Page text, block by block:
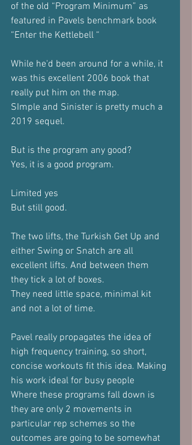
of the old “Program Minimum” as
featured in Pavels benchmark book
“Enter the Kettlebell “
While he'd been around for a while, it
was this excellent 2006 book that
really put him on the map.
SImple and Sinister is pretty much a
2019 sequel.
But is the program any good?
Yes, it is a good program.
Limited yes
But still good.
The two lifts, the Turkish Get Up and
either Swing or Snatch are all
excellent lifts. And between them
they tick a lot of boxes.
They need little space, minimal kit
and not a lot of time.
Pavel really propagates the idea of
high frequency training, so short,
concise workouts fit this idea. Making
his work ideal for busy people
Where these programs fall down is
they are only 2 movements in
particular rep schemes so the
outcomes are going to be somewhat